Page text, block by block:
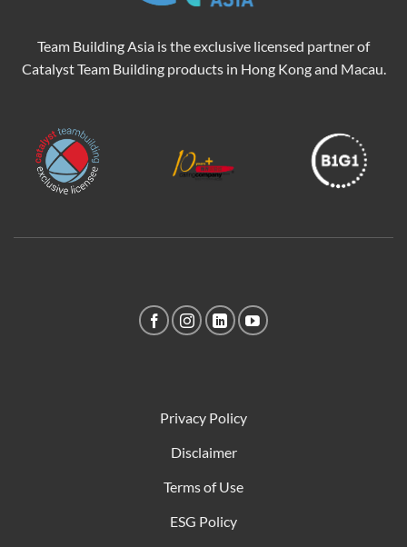
Team Building Asia is the exclusive licensed partner of
Catalyst Team Building products in Hong Kong and Macau.
Privacy Policy
Disclaimer
Terms of Use
ESG Policy